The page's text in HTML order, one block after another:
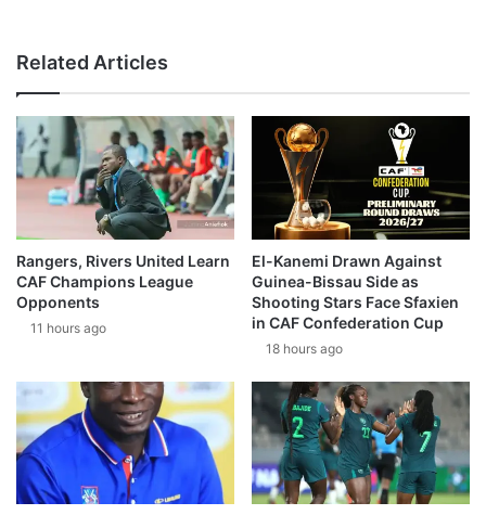
Related Articles
Rangers, Rivers United Learn
CAF Champions League
Opponents
11 hours ago
El-Kanemi Drawn Against
Guinea-Bissau Side as
Shooting Stars Face Sfaxien
in CAF Confederation Cup
18 hours ago